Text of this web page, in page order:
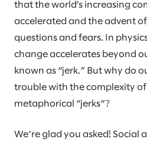
that the world’s increasing
accelerated and the advent
questions and fears. In
change accelerates beyond
known as “jerk.” But why do
trouble with the complexity
metaphorical “jerks”?
We’re glad you asked! Social